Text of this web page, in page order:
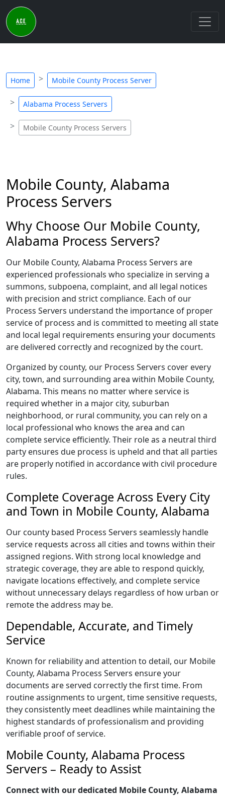
Home Mobile County Process Server
Alabama Process Servers
Mobile County Process Servers
Mobile County, Alabama
Process Servers
Why Choose Our Mobile County,
Alabama Process Servers?
Our Mobile County, Alabama Process Servers are
experienced professionals who specialize in serving a
summons, subpoena, complaint, and all legal notices
with precision and strict compliance. Each of our
Process Servers understand the importance of proper
service of process and is committed to meeting all state
and local legal requirements ensuring your documents
are delivered correctly and recognized by the court.
Organized by county, our Process Servers cover every
city, town, and surrounding area within Mobile County,
Alabama. This means no matter where service is
required whether in a major city, suburban
neighborhood, or rural community, you can rely on a
local professional who knows the area and can
complete service efficiently. Their role as a neutral third
party ensures due process is upheld and that all parties
are properly notified in accordance with civil procedure
rules.
Complete Coverage Across Every City
and Town in Mobile County, Alabama
Our county based Process Servers seamlessly handle
service requests across all cities and towns within their
assigned regions. With strong local knowledge and
strategic coverage, they are able to respond quickly,
navigate locations effectively, and complete service
without unnecessary delays regardless of how urban or
remote the address may be.
Dependable, Accurate, and Timely
Service
Known for reliability and attention to detail, our Mobile
County, Alabama Process Servers ensure your
documents are served correctly the first time. From
routine assignments to urgent, time sensitive requests,
they consistently meet deadlines while maintaining the
highest standards of professionalism and providing
verifiable proof of service.
Mobile County, Alabama Process
Servers – Ready to Assist
Connect with our dedicated Mobile County, Alabama